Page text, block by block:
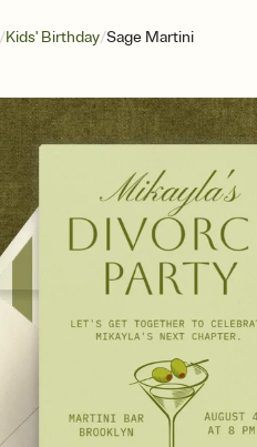
/Kids' Birthday/Sage Martini